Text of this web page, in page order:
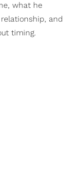
what he
and
timing.